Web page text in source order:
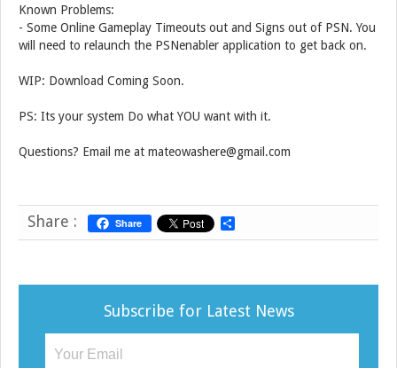
Known Problems:
- Some Online Gameplay Timeouts out and Signs out of PSN. You
will need to relaunch the PSNenabler application to get back on.
WIP: Download Coming Soon.
PS: Its your system Do what YOU want with it.
Questions? Email me at mateowashere@gmail.com
Share : Share
h
Subscribe for Latest News